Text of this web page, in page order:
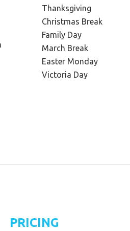
Thanksgiving
Christmas Break
Family Day
March Break
Easter Monday
Victoria Day
PRICING